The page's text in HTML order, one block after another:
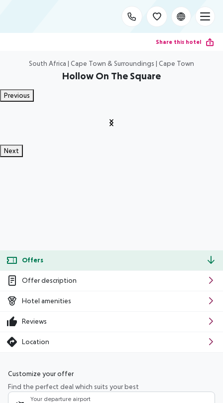
Share this hotel
South Africa | Cape Town & Surroundings | Cape Town
Hollow On The Square
Previous
Next
Offers
Offer description
Hotel amenities
Reviews
Location
Customize your offer
Find the perfect deal which suits your best
Your departure airport